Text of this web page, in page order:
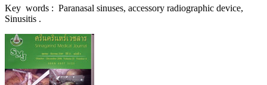
Key words : Paranasal sinuses, accessory radiographic device,
Sinusitis .